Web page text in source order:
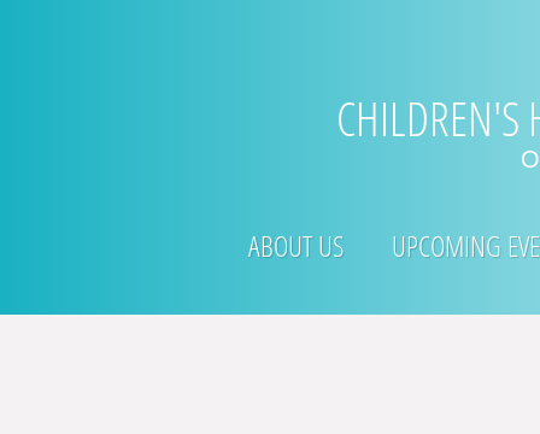
​CHILDREN'S
ABOUT US UPCOMING